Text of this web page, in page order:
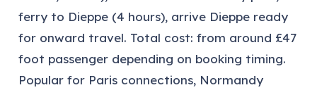
ferry to Dieppe (4 hours), arrive Dieppe ready
for onward travel. Total cost: from around £47
foot passenger depending on booking timing.
Popular for Paris connections, Normandy